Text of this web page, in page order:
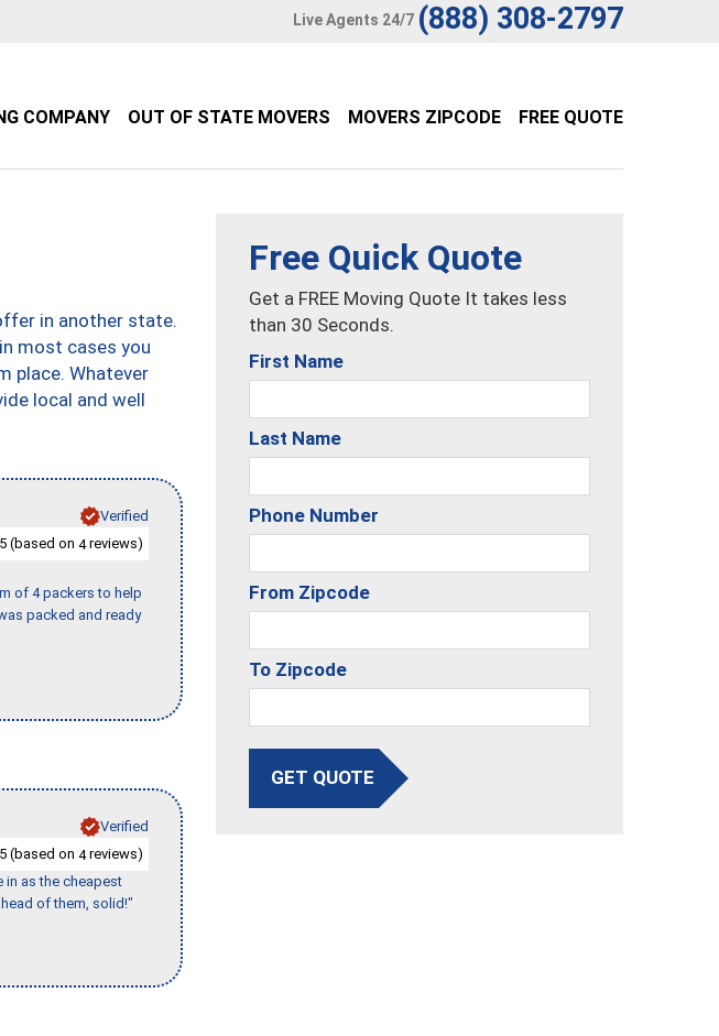
Live Agents 24/7 (888) 308-2797
COMPANY OUT OF STATE MOVERS MOVERS ZIPCODE FREE QUOTE
in another state.
most cases you
place. Whatever
local and well
Verified
(based on 4reviews)
of 4 packers to help
packed and ready
Verified
(based on 4reviews)
in as the cheapest
of them, solid!"
Free Quick Quote
Get a FREE Moving Quote It takes less
than 30 Seconds.
First Name
Last Name
Phone Number
From Zipcode
To Zipcode
GET QUOTE